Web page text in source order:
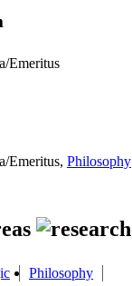
Emeritus
Emeritus, Philosophy
Philosophy